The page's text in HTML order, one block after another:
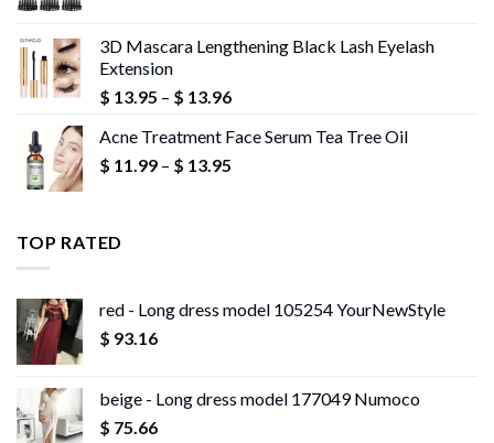
through
3D Mascara Lengthening Black Lash Eyelash
Extension
$ 13.95 – $ 13.96Price
$ 13.95
Acne Treatment Face Serum Tea Tree Oil
$ 11.99 – $ 13.95
TOP RATED
red - Long dress model 105254 YourNewStyle
$ 93.16
beige - Long dress model 177049 Numoco
$ 75.66